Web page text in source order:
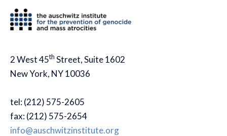
2 West 45th Street, Suite 1602
New York, NY 10036
tel: (212) 575-2605
fax: (212) 575-2654
info@auschwitzinstitute.org